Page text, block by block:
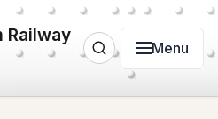
Railway
Menu